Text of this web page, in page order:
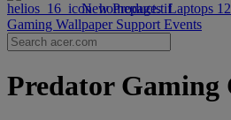
New Products Laptops
Gaming Wallpaper Support Events
Predator Gaming